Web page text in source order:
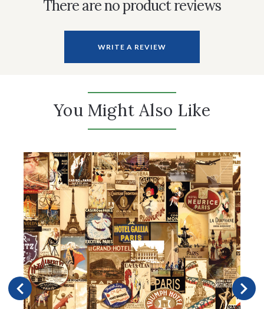
There are no product reviews
WRITE A REVIEW
You Might Also Like